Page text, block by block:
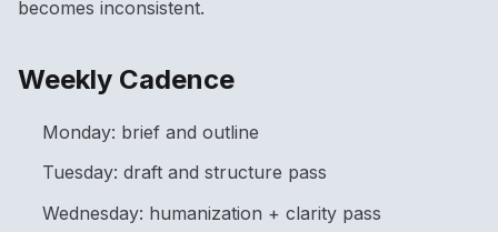
becomes inconsistent.
Weekly Cadence
Monday: brief and outline
Tuesday: draft and structure pass
Wednesday: humanization + clarity pass